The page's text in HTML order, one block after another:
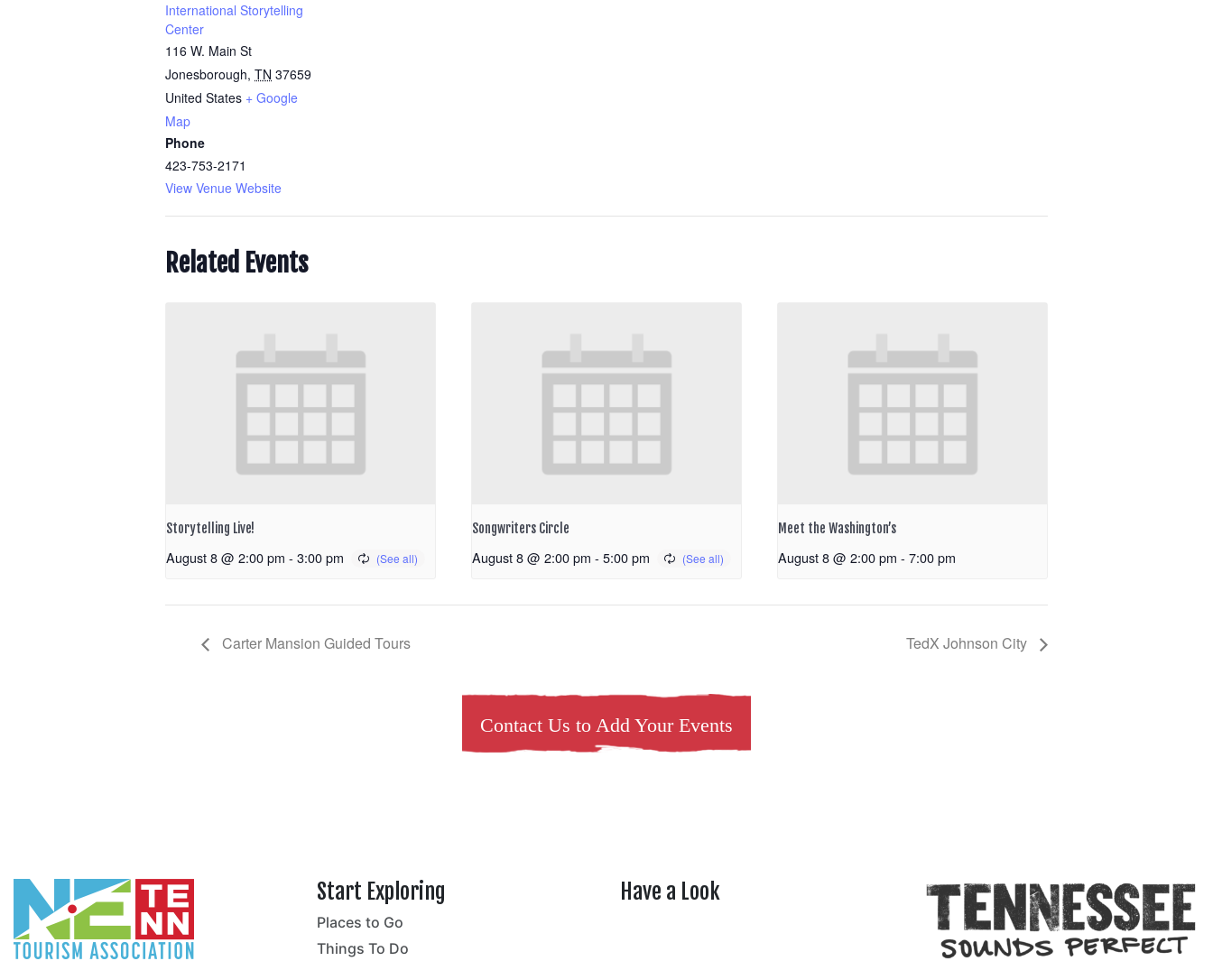
International Storytelling
Center
116 W. Main St
Jonesborough, TN 37659
United States + Google
Map
Phone
423-753-2171
View Venue Website
Related Events
Storytelling Live!
August 8 @ 2:00 pm - 3:00 pm
Songwriters Circle
August 8 @ 2:00 pm - 5:00 pm
Meet the Washington’s
August 8 @ 2:00 pm - 7:00 pm
Carter Mansion Guided Tours TedX Johnson City
Contact Us to Add Your Events
Start Exploring
Places to Go
Things To Do
Have a Look
northeasttenn